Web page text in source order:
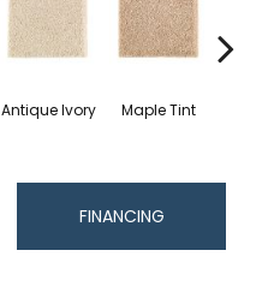
Antique Ivory Maple Tint
FINANCING